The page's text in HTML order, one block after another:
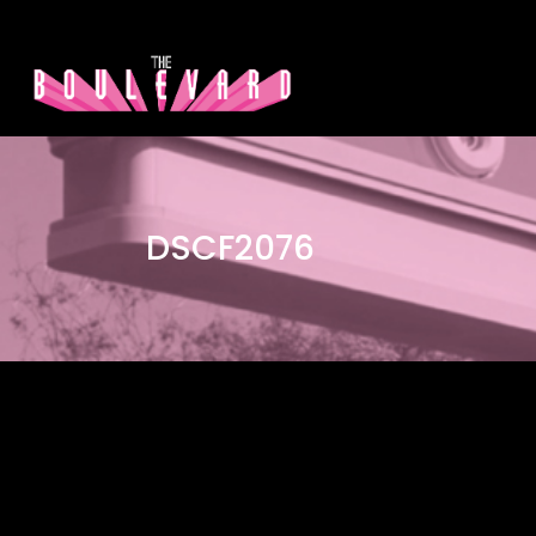
DSCF2076